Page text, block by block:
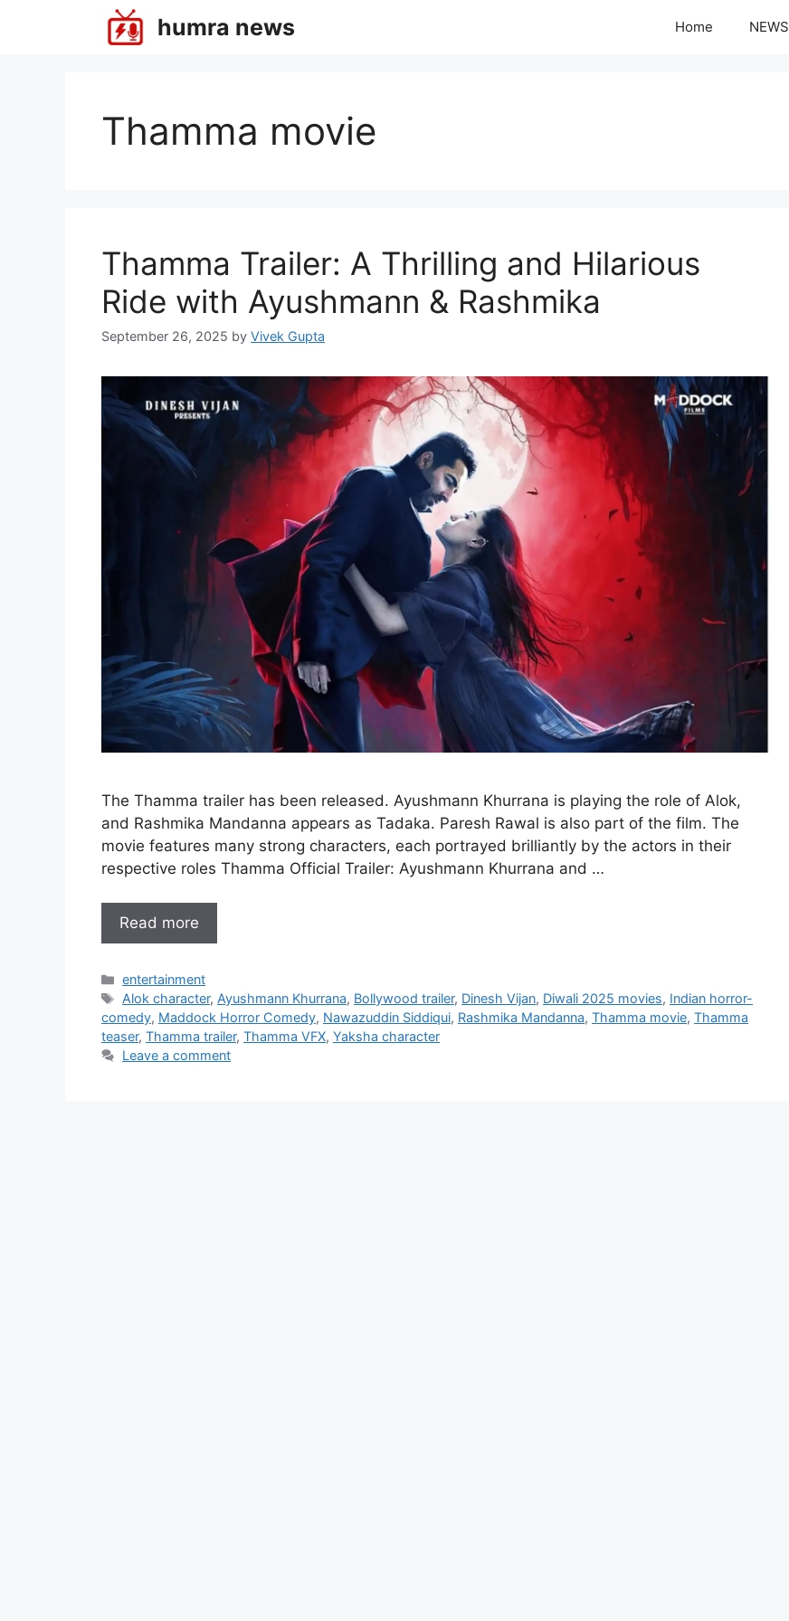
humra news Home NEWS
Thamma movie
Thamma Trailer: A Thrilling and Hilarious
Ride with Ayushmann & Rashmika
September 26, 2025 by Vivek Gupta
The Thamma trailer has been released. Ayushmann Khurrana is playing the role of Alok,
and Rashmika Mandanna appears as Tadaka. Paresh Rawal is also part of the film. The
movie features many strong characters, each portrayed brilliantly by the actors in their
respective roles Thamma Official Trailer: Ayushmann Khurrana and …
Read more
Categories
entertainment
Tags
Alok character, Ayushmann Khurrana, Bollywood trailer, Dinesh Vijan, Diwali 2025 movies, Indian horror-
comedy, Maddock Horror Comedy, Nawazuddin Siddiqui, Rashmika Mandanna, Thamma movie, Thamma
teaser, Thamma trailer, Thamma VFX, Yaksha character
Leave a comment